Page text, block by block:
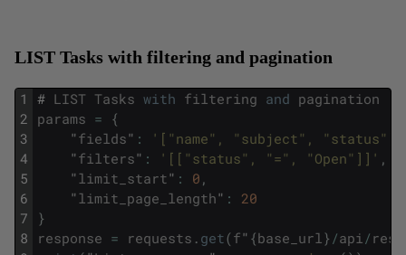
LIST Tasks with filtering and pagination
1
2
3
4
5
6
7
8
# LIST Tasks with filtering and pagination
params = {
"fields" : '["name", "subject", "status"]'
"filters" : '[["status", "=", "Open"]]' ,
"limit_start" : 0 ,
"limit_page_length" :
20
}
response = requests . get(f" {base_url}/api/